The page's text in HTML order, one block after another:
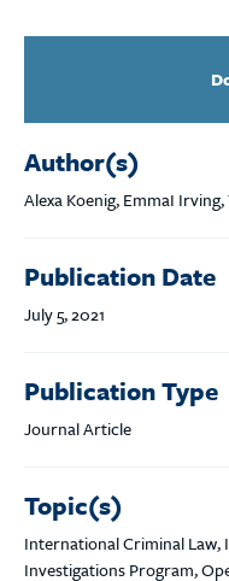
Author(s)
Alexa Koenig, EmmaI
Publication Date
July 5, 2021
Publication Type
Journal Article
Topic(s)
International Criminal
Investigations Program,